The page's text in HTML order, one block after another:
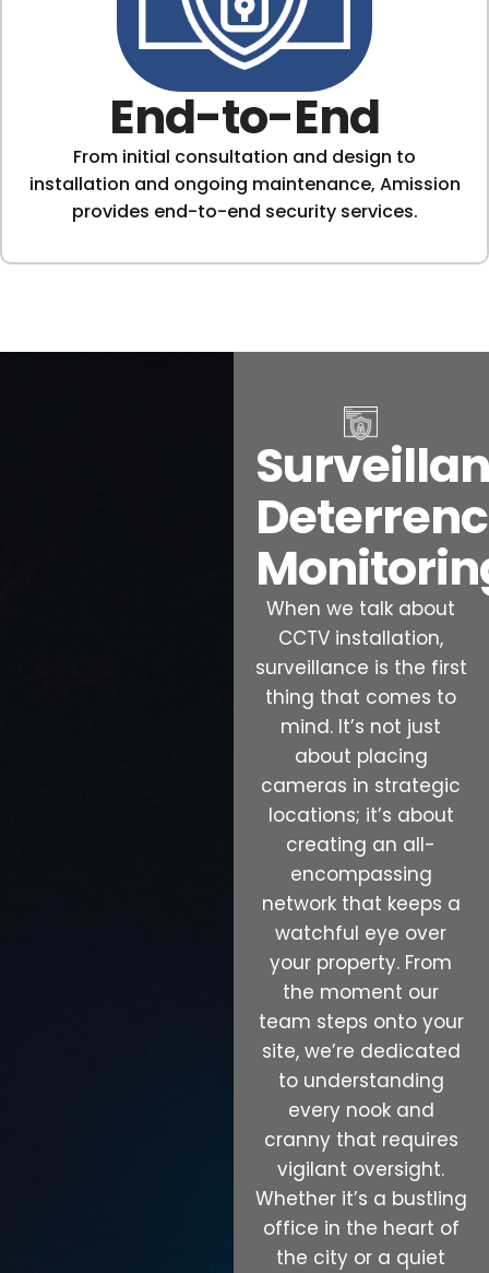
End-to-End
From initial consultation and design to
installation and ongoing maintenance, Amission
provides end-to-end security services.
When we talk about
CCTV installation,
surveillance is the first
thing that comes to
mind. It’s not just
about placing
cameras in strategic
locations; it’s about
creating an all-
encompassing
network that keeps a
watchful eye over
your property. From
the moment our
team steps onto your
site, we’re dedicated
to understanding
every nook and
cranny that requires
vigilant oversight.
Whether it’s a bustling
office in the heart of
the city or a quiet